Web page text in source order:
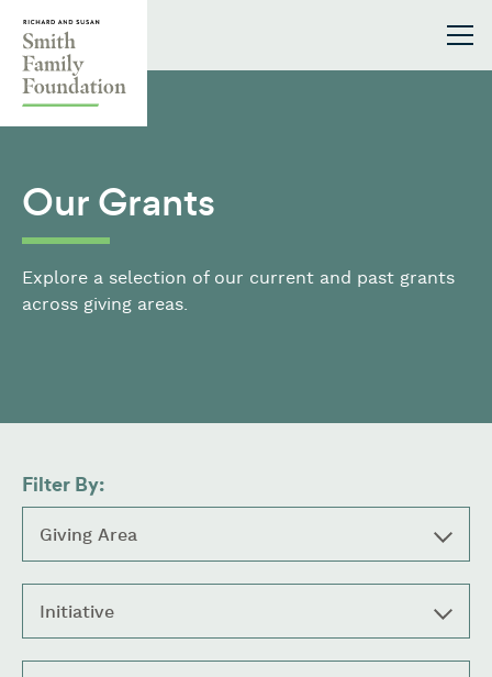
Our Grants
Explore a selection of our current and past grants
across giving areas.
Filter By:
Giving Area
Initiative